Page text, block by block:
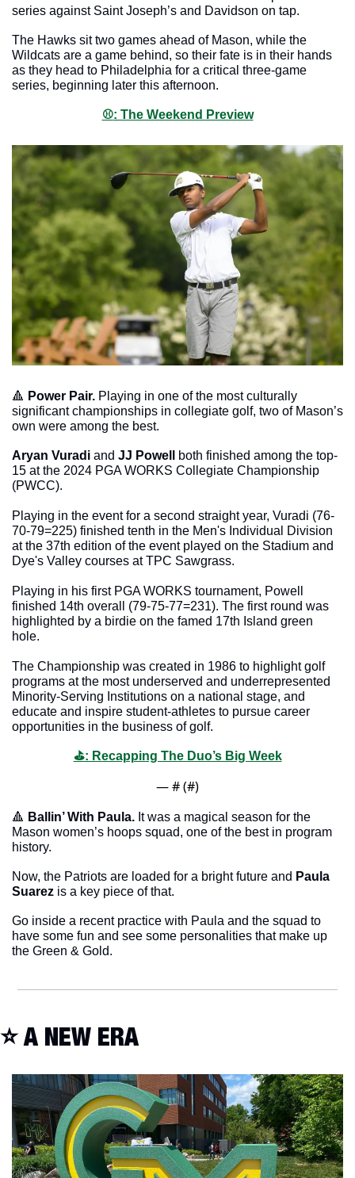
series against Saint Joseph’s and Davidson on tap.
The Hawks sit two games ahead of Mason, while the
Wildcats are a game behind, so their fate is in their hands
as they head to Philadelphia for a critical three-game
series, beginning later this afternoon.
⚾️: The Weekend Preview
🔺 Power Pair. Playing in one of the most culturally
significant championships in collegiate golf, two of Mason’s
own were among the best.
Aryan Vuradi and JJ Powell
both finished among the top-
15 at the 2024 PGA WORKS Collegiate Championship
(PWCC).
Playing in the event for a second straight year, Vuradi (76-
70-79=225) finished tenth in the Men's Individual Division
at the 37th edition of the event played on the Stadium and
Dye's Valley courses at TPC Sawgrass.
Playing in his first PGA WORKS tournament, Powell
finished 14th overall (79-75-77=231). The first round was
highlighted by a birdie on the famed 17th Island green
hole.
The Championship was created in 1986 to highlight golf
programs at the most underserved and underrepresented
Minority-Serving Institutions on a national stage, and
educate and inspire student-athletes to pursue career
opportunities in the business of golf.
⛳️: Recapping The Duo’s Big Week
— # (#)
🔺 Ballin’ With Paula. It was a magical season for the
Mason women’s hoops squad, one of the best in program
history.
Now, the Patriots are loaded for a bright future and Paula
Suarez is a key piece of that.
Go inside a recent practice with Paula and the squad to
have some fun and see some personalities that make up
the Green & Gold.
⭐️ A NEW ERA